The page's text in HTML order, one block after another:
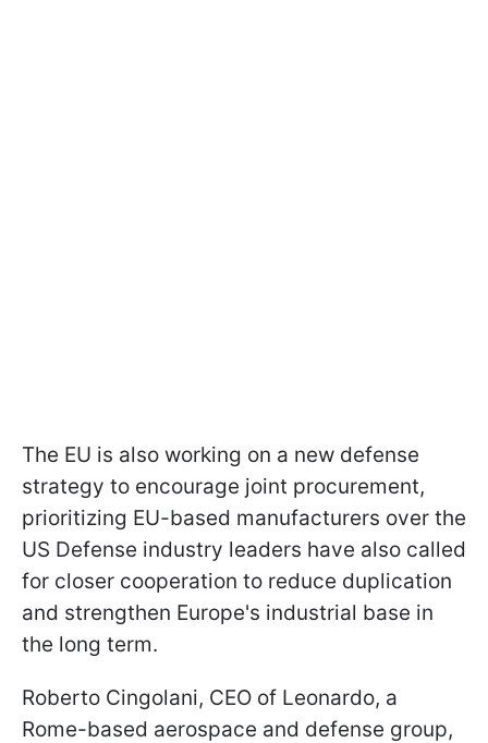
The EU is also working on a new defense
strategy to encourage joint procurement,
prioritizing EU-based manufacturers over the
US Defense industry leaders have also called
for closer cooperation to reduce duplication
and strengthen Europe's industrial base in
the long term.
Roberto Cingolani, CEO of Leonardo, a
Rome-based aerospace and defense group,